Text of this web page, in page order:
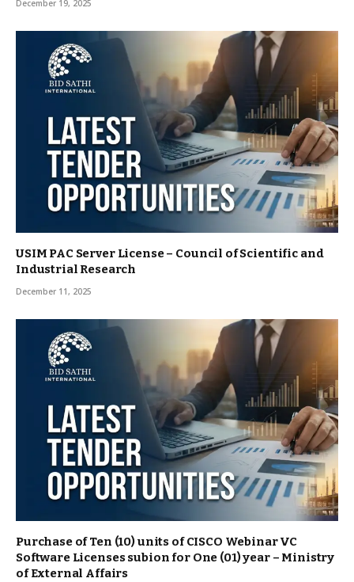
December 19, 2025
USIM PAC Server License – Council of Scientific and
Industrial Research
December 11, 2025
Purchase of Ten (10) units of CISCO Webinar VC
Software Licenses subion for One (01) year – Ministry
of External Affairs